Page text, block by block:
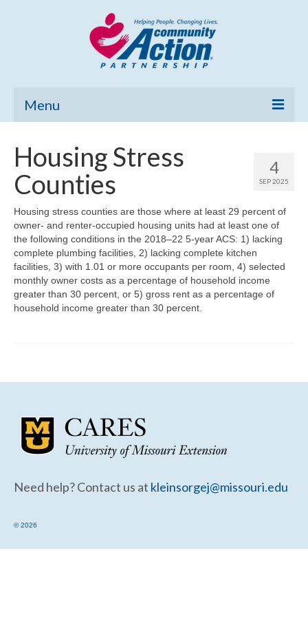
Menu
Community Needs Assessment
Poverty Report
What’s New
Map Room
Support
Community Needs Assessment Support
4
SEP 2025
Housing Stress
Counties
Housing stress counties are those where at least 29 percent of
owner- and renter-occupied housing units had at least one of
the following conditions in the 2018–22 5-year ACS: 1) lacking
complete plumbing facilities, 2) lacking complete kitchen
facilities, 3) with 1.01 or more occupants per room, 4) selected
monthly owner costs as a percentage of household income
greater than 30 percent, or 5) gross rent as a percentage of
household income greater than 30 percent.
Need help? Contact us at kleinsorgej@missouri.edu
© 2026